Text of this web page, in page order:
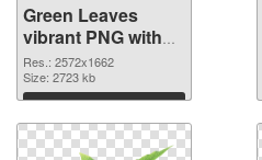
Green Leaves
vibrant PNG with
transparent
background PNG
image
Res.: 2572x1662
Size: 2723 kb
Download